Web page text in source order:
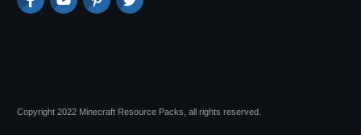
Copyright 2022 Minecraft Resource Packs, all rights reserved.